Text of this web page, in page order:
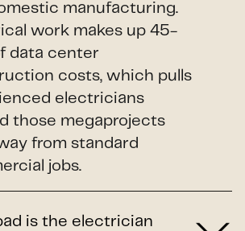
manufacturing.
work makes up 45-
data center
costs, which pulls
electricians
those megaprojects
from standard
jobs.
is the electrician